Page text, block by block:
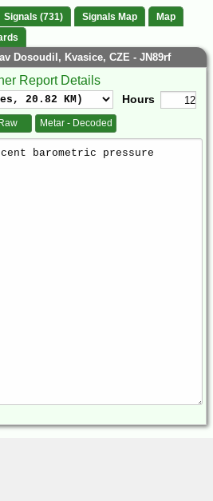
Signals (731) Signals Map
Map
Dosoudil, Kvasice, CZE - JN89rf
Report Details
Hours
Metar - Decoded